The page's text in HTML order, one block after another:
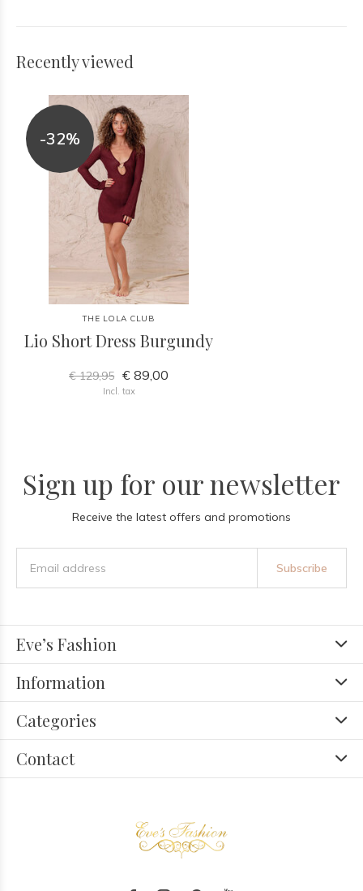
Recently viewed
-32%
THE LOLA CLUB
Lio Short Dress Burgundy
€ 129,95 € 89,00
Incl. tax
Sign up for our newsletter
Receive the latest offers and promotions
Subscribe
Eve’s Fashion
Information
Categories
Contact